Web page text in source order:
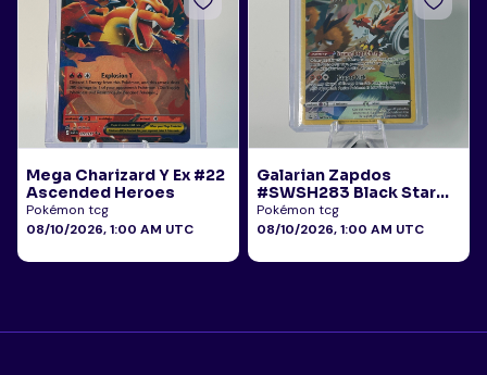
Mega Charizard Y Ex #22
Ascended Heroes
Pokémon tcg
08/10/2026, 1:00 AM UTC
Galarian Zapdos
#SWSH283 Black Star
Promo
Pokémon tcg
08/10/2026, 1:00 AM UTC